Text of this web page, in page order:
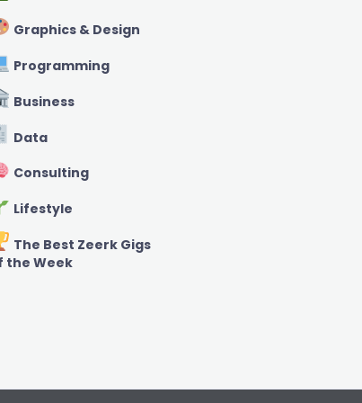
Graphics & Design
Programming
Business
Data
Consulting
Lifestyle
The Best Zeerk Gigs
the Week